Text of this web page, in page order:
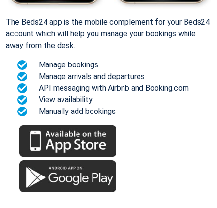
The Beds24 app is the mobile complement for your Beds24
account which will help you manage your bookings while
away from the desk.
Manage bookings
Manage arrivals and departures
API messaging with Airbnb and Booking.com
View availability
Manually add bookings